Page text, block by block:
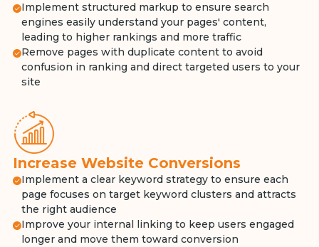
Implement structured markup to ensure search
engines easily understand your pages' content,
leading to higher rankings and more traffic
Remove pages with duplicate content to avoid
confusion in ranking and direct targeted users to your
site
Increase Website Conversions
Implement a clear keyword strategy to ensure each
page focuses on target keyword clusters and attracts
the right audience
Improve your internal linking to keep users engaged
longer and move them toward conversion